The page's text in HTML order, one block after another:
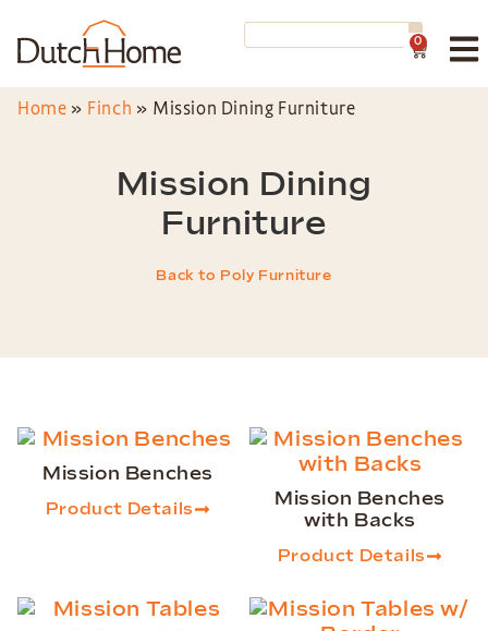
0
Home » Finch » Mission Dining Furniture
Mission Dining
Furniture
Back to Poly Furniture
Mission Benches
Product Details
Mission Benches
with Backs
Product Details